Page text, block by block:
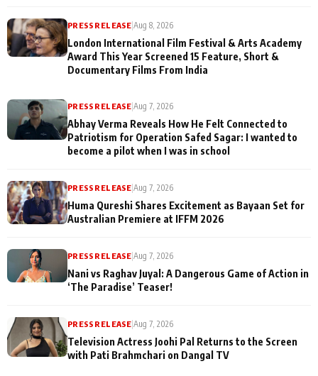
PRESS RELEASE|Aug 8, 2026
London International Film Festival & Arts Academy
Award This Year Screened 15 Feature, Short &
Documentary Films From India
PRESS RELEASE|Aug 7, 2026
Abhay Verma Reveals How He Felt Connected to
Patriotism for Operation Safed Sagar: I wanted to
become a pilot when I was in school
PRESS RELEASE|Aug 7, 2026
Huma Qureshi Shares Excitement as Bayaan Set for
Australian Premiere at IFFM 2026
PRESS RELEASE|Aug 7, 2026
Nani vs Raghav Juyal: A Dangerous Game of Action in
‘The Paradise’ Teaser!
PRESS RELEASE|Aug 7, 2026
Television Actress Joohi Pal Returns to the Screen
with Pati Brahmchari on Dangal TV